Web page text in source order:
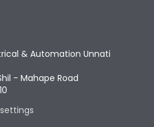
& Automation Unnati
- Mahape Road